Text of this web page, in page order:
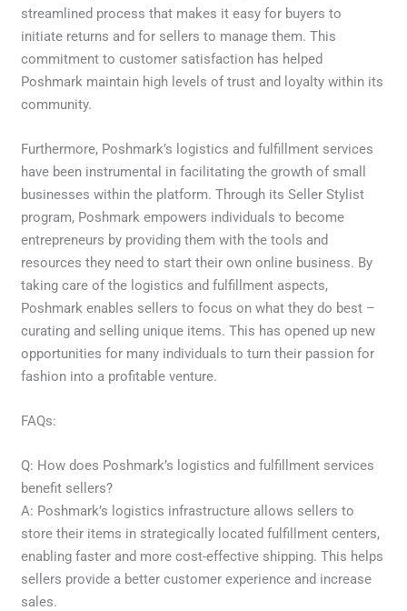
streamlined process that makes it easy for buyers to
initiate returns and for sellers to manage them. This
commitment to customer satisfaction has helped
Poshmark maintain high levels of trust and loyalty within its
community.
Furthermore, Poshmark’s logistics and fulfillment services
have been instrumental in facilitating the growth of small
businesses within the platform. Through its Seller Stylist
program, Poshmark empowers individuals to become
entrepreneurs by providing them with the tools and
resources they need to start their own online business. By
taking care of the logistics and fulfillment aspects,
Poshmark enables sellers to focus on what they do best –
curating and selling unique items. This has opened up new
opportunities for many individuals to turn their passion for
fashion into a profitable venture.
FAQs:
Q: How does Poshmark’s logistics and fulfillment services
benefit sellers?
A: Poshmark’s logistics infrastructure allows sellers to
store their items in strategically located fulfillment centers,
enabling faster and more cost-effective shipping. This helps
sellers provide a better customer experience and increase
sales.